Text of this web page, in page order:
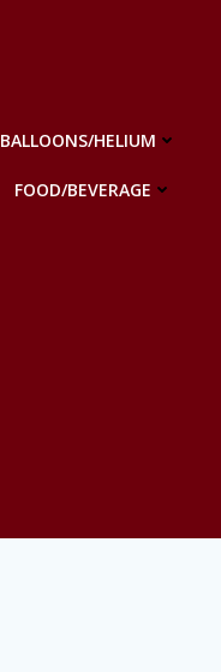
BALLOONS/HELIUM
FOOD/BEVERAGE